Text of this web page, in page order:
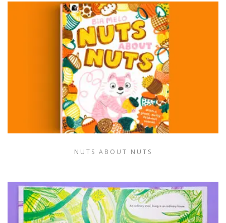
NUTS ABOUT NUTS